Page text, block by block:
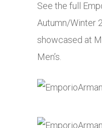
See the full
Autumn/Winter
showcased at
Men’s.